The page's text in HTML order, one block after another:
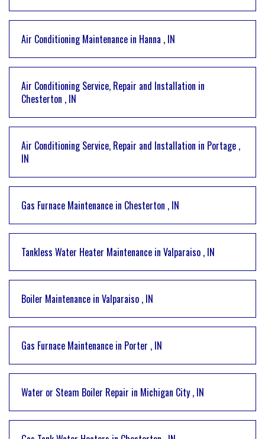
Air Conditioning Maintenance in Hanna , IN
Air Conditioning Service, Repair and Installation in
Chesterton , IN
Air Conditioning Service, Repair and Installation in Portage ,
IN
Gas Furnace Maintenance in Chesterton , IN
Tankless Water Heater Maintenance in Valparaiso , IN
Boiler Maintenance in Valparaiso , IN
Gas Furnace Maintenance in Porter , IN
Water or Steam Boiler Repair in Michigan City , IN